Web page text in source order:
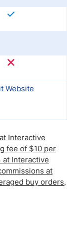
Website
Interactive
fee of $10 per
at Interactive
at
buy orders,